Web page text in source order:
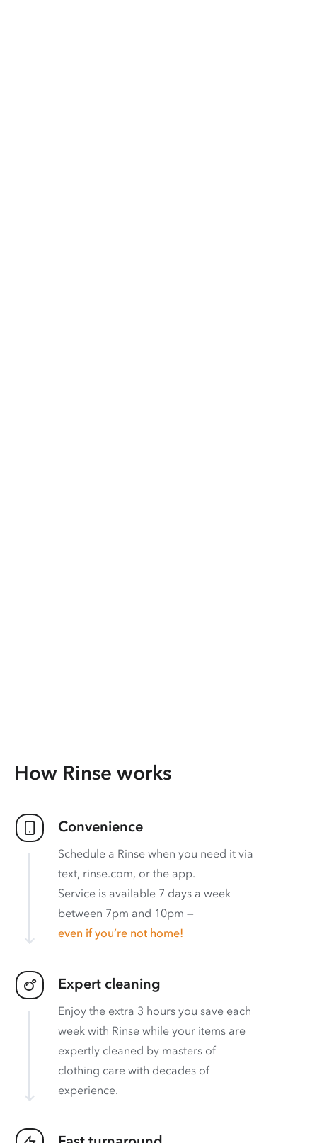
How Rinse works
Convenience
Schedule a Rinse when you need it via
text, rinse.com, or the app.
Service is available 7 days a week
between 7pm and 10pm —
even if you’re not home!
Expert cleaning
Enjoy the extra 3 hours you save each
week with Rinse while your items are
expertly cleaned by masters of
clothing care with decades of
experience.